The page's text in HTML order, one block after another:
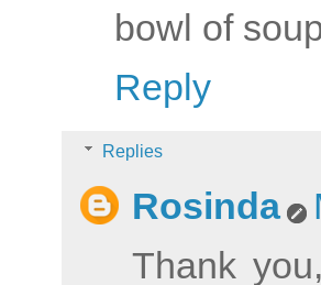
bowl of
Reply
Replies
Rosinda
Thank